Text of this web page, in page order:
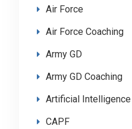
Air Force
Air Force Coaching
Army GD
Army GD Coaching
Artificial Intelligence
CAPF